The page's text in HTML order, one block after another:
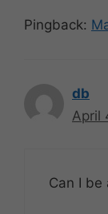
Pingback:
db
April
Can I be